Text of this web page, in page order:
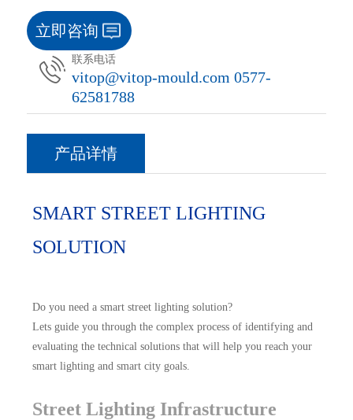
立即咨询
联系电话
vitop@vitop-mould.com 0577-
62581788
产品详情
SMART STREET LIGHTING
SOLUTION
Do you need a smart street lighting solution?
Lets guide you through the complex process of identifying and
evaluating the technical solutions that will help you reach your
smart lighting and smart city goals.
Street Lighting Infrastructure